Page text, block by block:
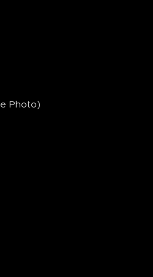
Photo)